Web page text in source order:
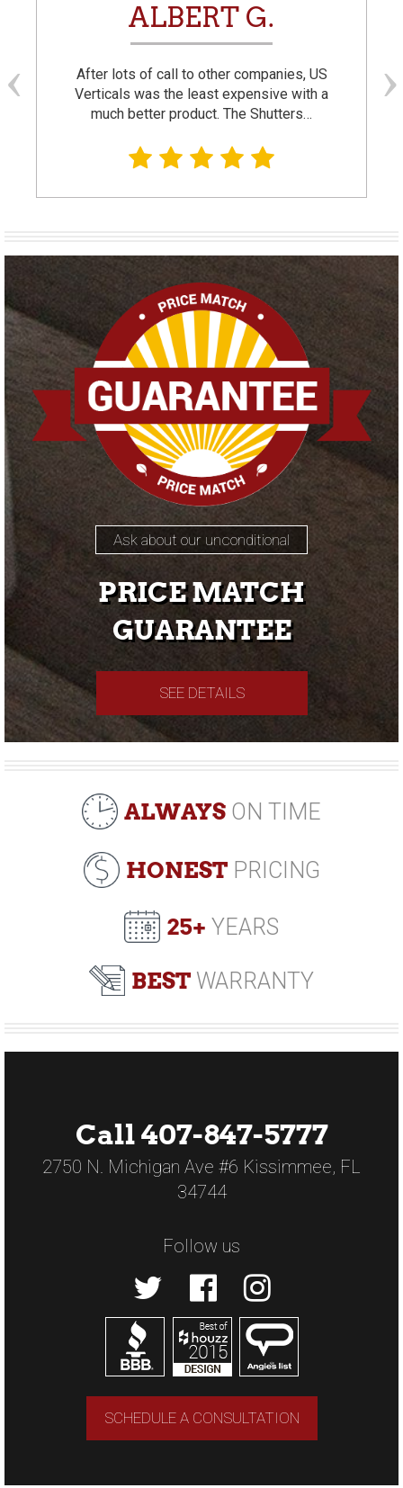
ALBERT G.
After lots of call to other companies, US
Verticals was the least expensive with a
much better product. The Shutters…
Ask about our unconditional
PRICE MATCH
GUARANTEE
SEE DETAILS
ALWAYS ON TIME
HONESTPRICING
25+ YEARS
BEST WARRANTY
Call 407-847-5777
2750 N. Michigan Ave #6 Kissimmee, FL
34744
Follow us
SCHEDULE A CONSULTATION